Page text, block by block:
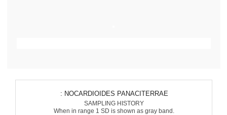
: NOCARDIOIDES PANACITERRAE
SAMPLING HISTORY
When in range 1 SD is shown as gray band.